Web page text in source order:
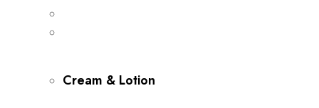
Cream & Lotion